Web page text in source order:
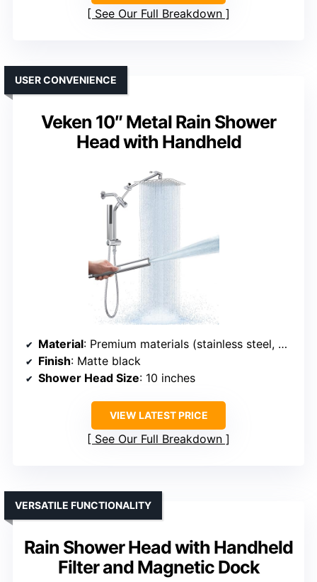
See Our Full Breakdown
Veken 10″ Metal Rain Shower
Head with Handheld
USER CONVENIENCE
Material: Premium materials (stainless steel, brass)
Finish: Matte black
Shower Head Size: 10 inches
VIEW LATEST PRICE
See Our Full Breakdown
Rain Shower Head with Handheld
Filter and Magnetic Dock
VERSATILE FUNCTIONALITY